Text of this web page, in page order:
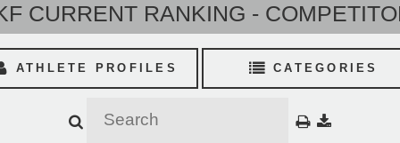
CURRENT RANKING -
ATHLETE PROFILES CATEGORIES